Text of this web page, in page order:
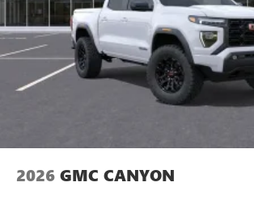
2026 GMC CANYON